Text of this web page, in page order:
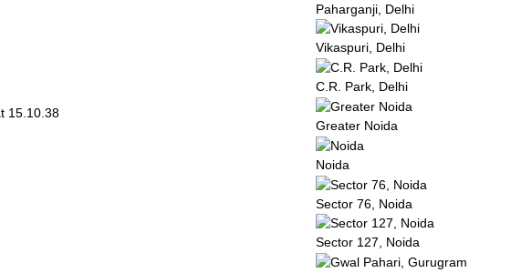
Paharganji, Delhi
Vikaspuri, Delhi
C.R. Park, Delhi
Greater Noida
Noida
Sector 76, Noida
Sector 127, Noida